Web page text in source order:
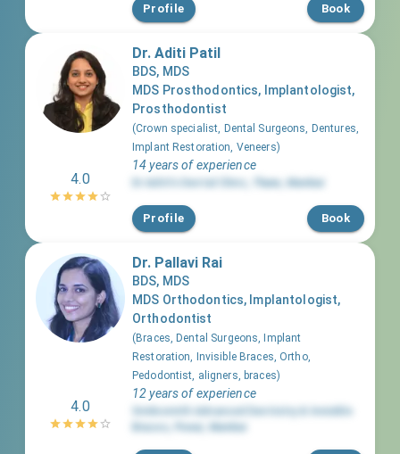
Profile Book
4.0
Dr. Aditi Patil
BDS, MDS
MDS Prosthodontics, Implantologist,
Prosthodontist
(Crown specialist, Dental Surgeons, Dentures,
Implant Restoration, Veneers)
14 years of experience
Dr Aditi's Dental Clinic Thane Mumbai
Profile Book
4.0
Dr. Pallavi Rai
BDS, MDS
MDS Orthodontics, Implantologist,
Orthodontist
(Braces, Dental Surgeons, Implant
Restoration, Invisible Braces, Ortho,
Pedodontist, aligners, braces)
12 years of experience
Smilesmith Advanced Dentistry & Invisible
Braces
Powai Mumbai